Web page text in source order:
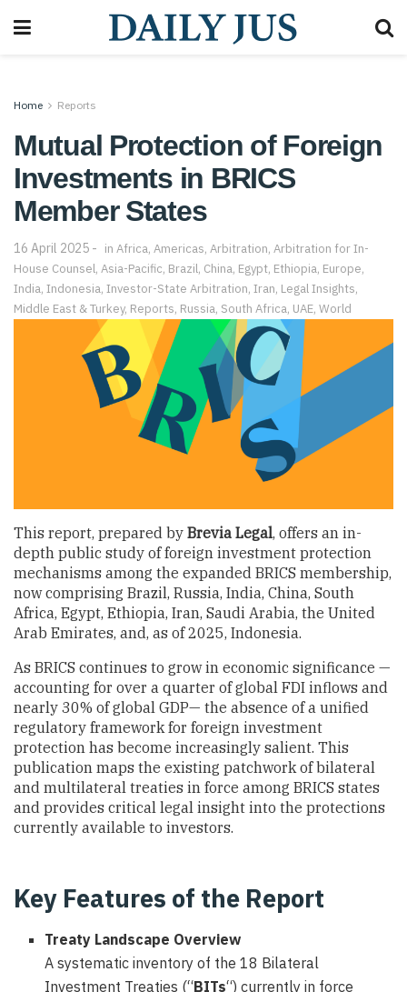
Home Reports
Mutual Protection of Foreign
Investments in BRICS
Member States
16 April 2025 in Africa, Americas, Arbitration, Arbitration for In-
House Counsel, Asia-Pacific, Brazil, China, Egypt, Ethiopia, Europe,
India, Indonesia, Investor-State Arbitration, Iran, Legal Insights,
Middle East & Turkey, Reports, Russia, South Africa, UAE, World
This report, prepared by Brevia Legal, offers an in-
depth public study of foreign investment protection
mechanisms among the expanded BRICS membership,
now comprising Brazil, Russia, India, China, South
Africa, Egypt, Ethiopia, Iran, Saudi Arabia, the United
Arab Emirates, and, as of 2025, Indonesia.
As BRICS continues to grow in economic significance —
accounting for over a quarter of global FDI inflows and
nearly 30% of global GDP— the absence of a unified
regulatory framework for foreign investment
protection has become increasingly salient. This
publication maps the existing patchwork of bilateral
and multilateral treaties in force among BRICS states
and provides critical legal insight into the protections
currently available to investors.
Key Features of the Report
Treaty Landscape Overview
A systematic inventory of the 18 Bilateral
Investment Treaties (“BITs“) currently in force